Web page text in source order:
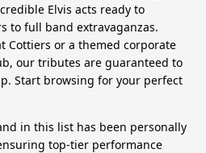
Elvis acts ready to
to full band extravaganzas.
Cottiers or a themed corporate
our tributes are guaranteed to
Start browsing for your perfect
in this list has been personally
top-tier performance